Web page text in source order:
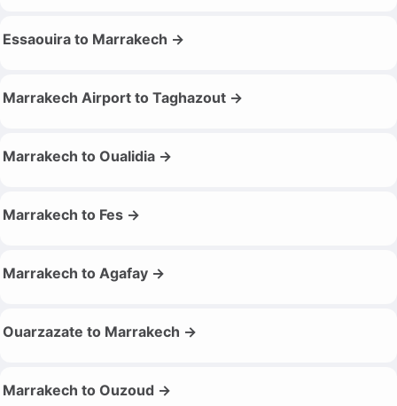
Essaouira to Marrakech →
Marrakech Airport to Taghazout →
Marrakech to Oualidia →
Marrakech to Fes →
Marrakech to Agafay →
Ouarzazate to Marrakech →
Marrakech to Ouzoud →